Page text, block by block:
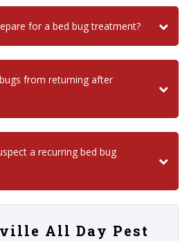
for a bed bug treatment?
from returning after
a recurring bed bug
All Day Pest